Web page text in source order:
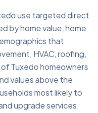
use targeted direct
by home value, home
that
HVAC, roofing,
Tuxedo homeowners
values above the
most likely to
upgrade services.